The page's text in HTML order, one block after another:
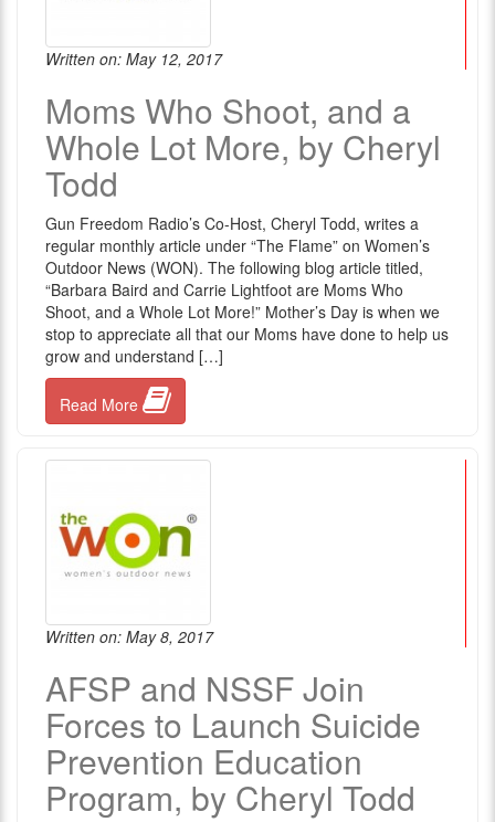
Written on: May 12, 2017
Moms Who Shoot, and a
Whole Lot More, by Cheryl
Todd
Gun Freedom Radio’s Co-Host, Cheryl Todd, writes a
regular monthly article under “The Flame” on Women’s
Outdoor News (WON). The following blog article titled,
“Barbara Baird and Carrie Lightfoot are Moms Who
Shoot, and a Whole Lot More!” Mother’s Day is when we
stop to appreciate all that our Moms have done to help us
grow and understand […]
Read More
Written on: May 8, 2017
AFSP and NSSF Join
Forces to Launch Suicide
Prevention Education
Program, by Cheryl Todd